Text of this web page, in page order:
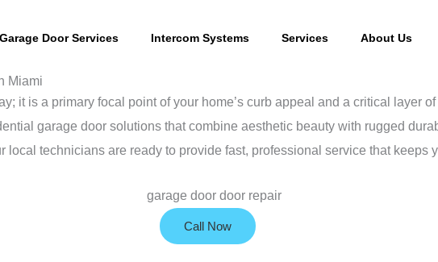
Garage Door Services Intercom Systems Services About Us
Miami
it is a primary focal point of your home’s curb appeal and a critical layer
garage door solutions that combine aesthetic beauty with rugged
local technicians are ready to provide fast, professional service that keeps
Call Now